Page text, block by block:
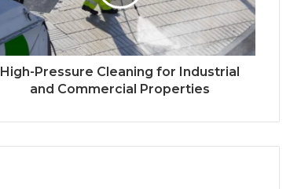
High-Pressure Cleaning for Industrial
and Commercial Properties